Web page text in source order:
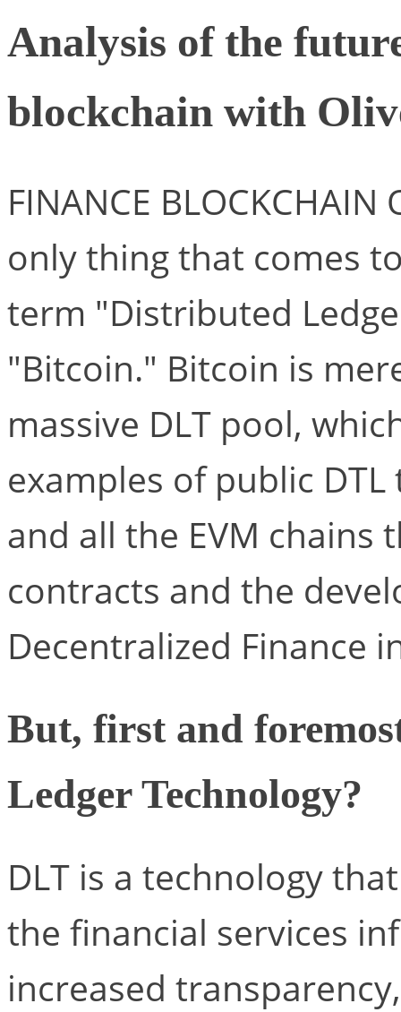
Analysis of the
blockchain with
FINANCE BLOCKCHAIN
only thing that comes
term "Distributed
"Bitcoin." Bitcoin is
massive DLT pool,
examples of public
and all the EVM
contracts and the
Decentralized Finance
But, first and
Ledger Technology?
DLT is a technology
the financial services
increased